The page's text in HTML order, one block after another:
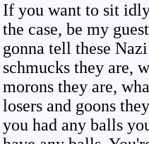
If you want to sit
the case, be my
gonna tell these
schmucks they are,
morons they are,
losers and goons
you had any balls